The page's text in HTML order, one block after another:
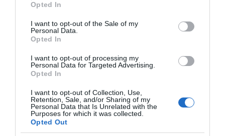
use your data for below specified purposes in below Google
consent section.
Opted In
I want to opt-out of the Sale of my
Personal Data.
Opted In
I want to opt-out of processing my
Personal Data for Targeted Advertising.
Opted In
I want to opt-out of Collection, Use,
Retention, Sale, and/or Sharing of my
Personal Data that Is Unrelated with the
Purposes for which it was collected.
Opted Out
MEDYCYNA · 1 MIN CZYTANIA
Mikroroboty napędzane dźwiękiem